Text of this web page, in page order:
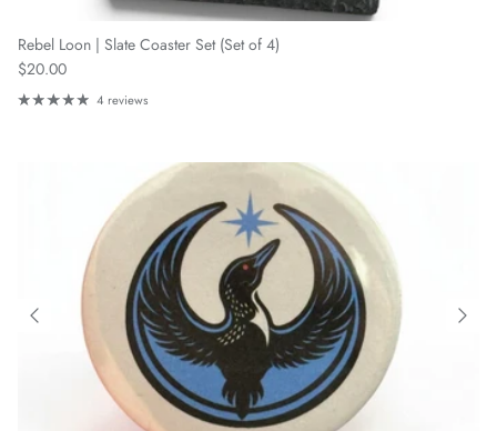
Rebel Loon | Slate Coaster Set (Set of 4)
Regular price
$20.00
4 reviews